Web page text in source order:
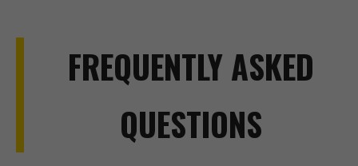
FREQUENTLY ASKED
QUESTIONS